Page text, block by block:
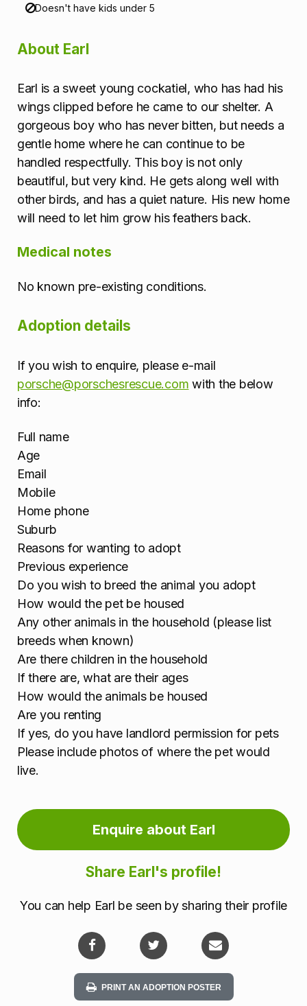
a
t
o
n
Doesn't have kids under 5
About Earl
Earl is a sweet young cockatiel, who has had his
wings clipped before he came to our shelter. A
gorgeous boy who has never bitten, but needs a
gentle home where he can continue to be
handled respectfully. This boy is not only
beautiful, but very kind. He gets along well with
other birds, and has a quiet nature. His new home
will need to let him grow his feathers back.
Medical notes
No known pre-existing conditions.
Adoption details
If you wish to enquire, please e-mail
porsche@porschesrescue.com with the below
info:
Full name
Age
Email
Mobile
Home phone
Suburb
Reasons for wanting to adopt
Previous experience
Do you wish to breed the animal you adopt
How would the pet be housed
Any other animals in the household (please list
breeds when known)
Are there children in the household
If there are, what are their ages
How would the animals be housed
Are you renting
If yes, do you have landlord permission for pets
Please include photos of where the pet would
live.
Enquire about Earl
Share Earl's profile!
You can help Earl be seen by sharing their profile
PRINT AN ADOPTION POSTER